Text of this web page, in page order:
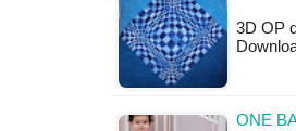
3D OP
ONE